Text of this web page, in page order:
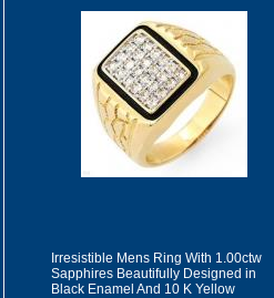
Irresistible Mens Ring With 1.00ctw
Sapphires Beautifully Designed in
Black Enamel And 10 K Yellow